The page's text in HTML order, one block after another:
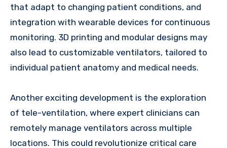
that adapt to changing patient conditions, and
integration with wearable devices for continuous
monitoring. 3D printing and modular designs may
also lead to customizable ventilators, tailored to
individual patient anatomy and medical needs.
Another exciting development is the exploration
of tele-ventilation, where expert clinicians can
remotely manage ventilators across multiple
locations. This could revolutionize critical care